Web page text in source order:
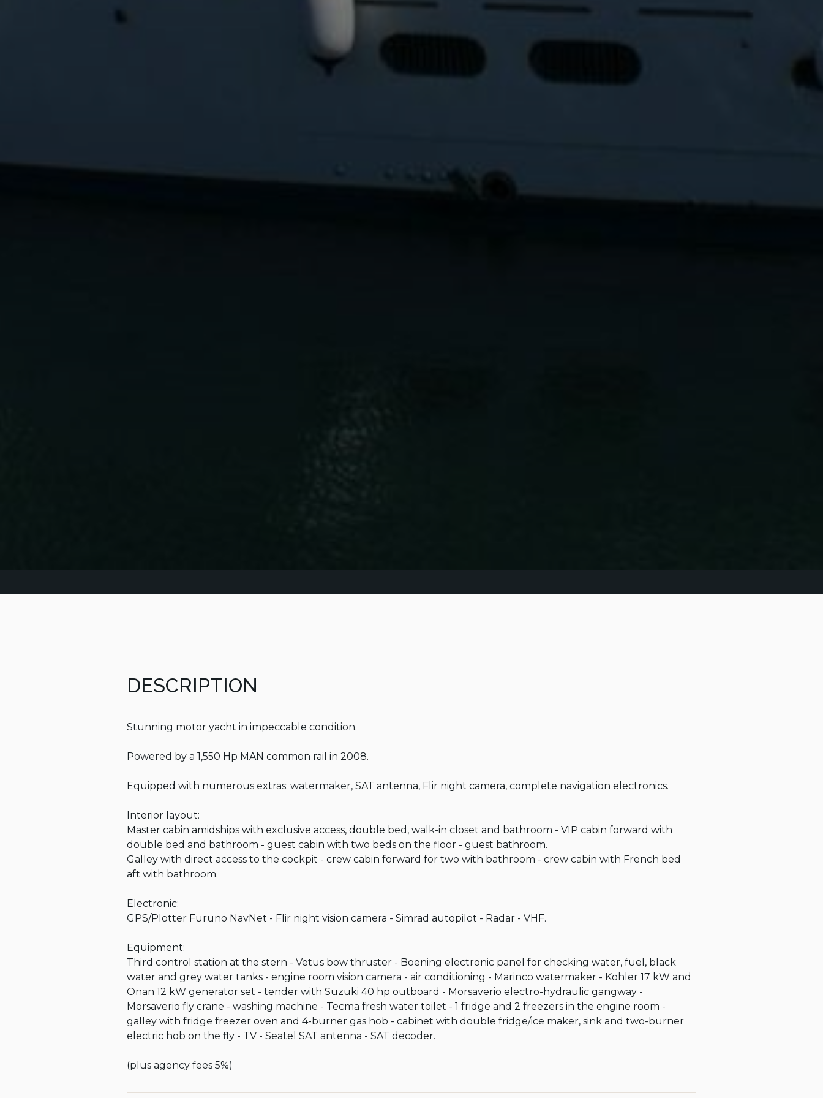
DESCRIPTION
Stunning motor yacht in impeccable condition.
Powered by a 1,550 Hp MAN common rail in 2008.
Equipped with numerous extras: watermaker, SAT antenna, Flir night camera, complete navigation electronics.
Interior layout:
Master cabin amidships with exclusive access, double bed, walk-in closet and bathroom - VIP cabin forward with
double bed and bathroom - guest cabin with two beds on the floor - guest bathroom.
Galley with direct access to the cockpit - crew cabin forward for two with bathroom - crew cabin with French bed
aft with bathroom.
Electronic:
GPS/Plotter Furuno NavNet - Flir night vision camera - Simrad autopilot - Radar - VHF.
Equipment:
Third control station at the stern - Vetus bow thruster - Boening electronic panel for checking water, fuel, black
water and grey water tanks - engine room vision camera - air conditioning - Marinco watermaker - Kohler 17 kW and
Onan 12 kW generator set - tender with Suzuki 40 hp outboard - Morsaverio electro-hydraulic gangway -
Morsaverio fly crane - washing machine - Tecma fresh water toilet - 1 fridge and 2 freezers in the engine room -
galley with fridge freezer oven and 4-burner gas hob - cabinet with double fridge/ice maker, sink and two-burner
electric hob on the fly - TV - Seatel SAT antenna - SAT decoder.
(plus agency fees 5%)